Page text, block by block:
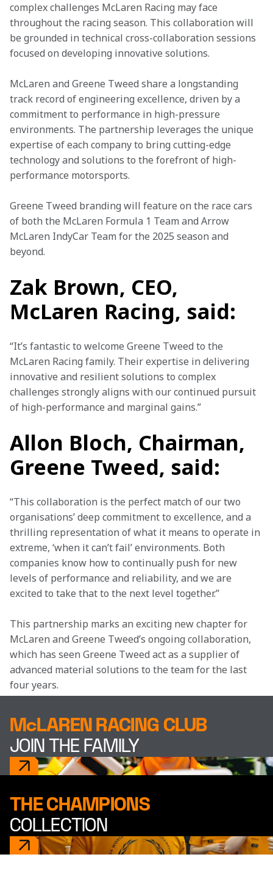
complex challenges McLaren Racing may face
throughout the racing season. This collaboration will
be grounded in technical cross-collaboration sessions
focused on developing innovative solutions.
McLaren and Greene Tweed share a longstanding
track record of engineering excellence, driven by a
commitment to performance in high-pressure
environments. The partnership leverages the unique
expertise of each company to bring cutting-edge
technology and solutions to the forefront of high-
performance motorsports.
Greene Tweed branding will feature on the race cars
of both the McLaren Formula 1 Team and Arrow
McLaren IndyCar Team for the 2025 season and
beyond.
Zak Brown, CEO,
McLaren Racing, said:
“It’s fantastic to welcome Greene Tweed to the
McLaren Racing family. Their expertise in delivering
innovative and resilient solutions to complex
challenges strongly aligns with our continued pursuit
of high-performance and marginal gains.”
Allon Bloch, Chairman,
Greene Tweed, said:
“This collaboration is the perfect match of our two
organisations’ deep commitment to excellence, and a
thrilling representation of what it means to operate in
extreme, ‘when it can’t fail’ environments. Both
companies know how to continually push for new
levels of performance and reliability, and we are
excited to take that to the next level together.”
This partnership marks an exciting new chapter for
McLaren and Greene Tweed’s ongoing collaboration,
which has seen Greene Tweed act as a supplier of
advanced material solutions to the team for the last
four years.
McLAREN RACING CLUB
JOIN THE FAMILY
THE CHAMPIONS
COLLECTION